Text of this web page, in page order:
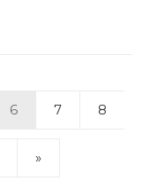
6 7 8
»